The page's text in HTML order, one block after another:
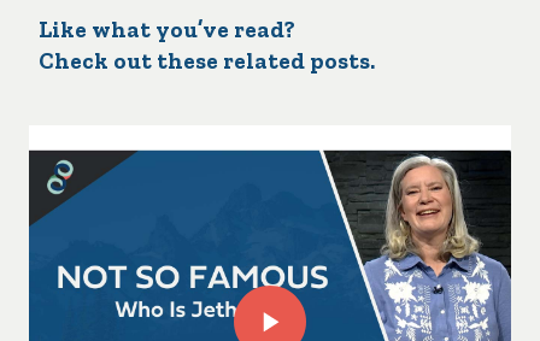
Like what you’ve read?
Check out these related posts.